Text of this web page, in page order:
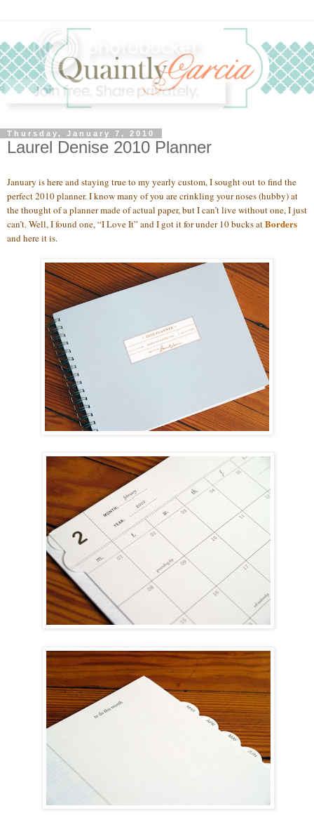
Thursday, January 7, 2010
Laurel Denise 2010 Planner
January is here and staying true to my yearly custom, I sought out to find the
perfect 2010 planner. I know many of you are crinkling your noses (hubby) at
the thought of a planner made of actual paper, but I can’t live without one, I just
can’t. Well, I found one, “I Love It” and I got it for under 10 bucks atBorders
and here it is.